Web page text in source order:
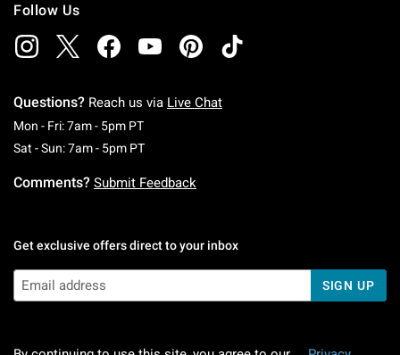
Follow Us
Questions? Reach us via Live Chat
Mon - Fri: 7am - 5pm PTMonday To Friday: 7 AM To 5 PM Pacific Time
Sat - Sun: 7am - 5pm PTSaturday To Sunday: 7 AM To 5 PM Pacific
Comments? Submit Feedback
Get exclusive offers direct to your inbox
SIGN UP